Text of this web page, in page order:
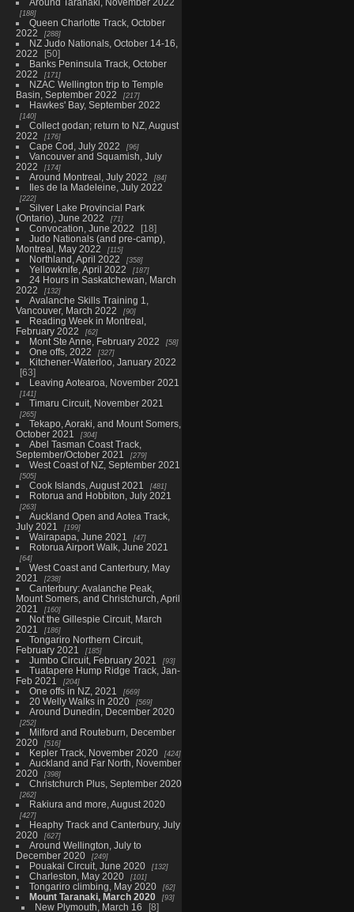
188
Queen Charlotte Track, October
2022
288
NZ Judo Nationals, October 14-16,
2022
50
Banks Peninsula Track, October
2022
171
NZAC Wellington trip to Temple
Basin, September 2022
217
Hawkes' Bay, September 2022
140
Collect godan; return to NZ, August
2022
176
Cape Cod, July 2022 96
Vancouver and Squamish, July
2022
174
Around Montreal, July 2022 84
Iles de la Madeleine, July 2022
222
Silver Lake Provincial Park
(Ontario), June 2022
71
Convocation, June 2022
18
Judo Nationals (and pre-camp),
Montreal, May 2022
115
Northland, April 2022 358
Yellowknife, April 2022 187
24 Hours in Saskatchewan, March
2022
132
Avalanche Skills Training 1,
Vancouver, March 2022
90
Reading Week in Montreal,
February 2022
62
Mont Ste Anne, February 2022 58
One offs, 2022 327
Kitchener-Waterloo, January 2022
63
Leaving Aotearoa, November 2021
141
Timaru Circuit, November 2021
265
Tekapo, Aoraki, and Mount Somers,
October 2021
304
Abel Tasman Coast Track,
September/October 2021
279
West Coast of NZ, September 2021
505
Cook Islands, August 2021 481
Rotorua and Hobbiton, July 2021
263
Auckland Open and Aotea Track,
July 2021
199
Wairapapa, June 2021 47
Rotorua Airport Walk, June 2021
64
West Coast and Canterbury, May
2021
238
Canterbury: Avalanche Peak,
Mount Somers, and Christchurch, April
2021
160
Not the Gillespie Circuit, March
2021
186
Tongariro Northern Circuit,
February 2021
185
Jumbo Circuit, February 2021 93
Tuatapere Hump Ridge Track, Jan-
Feb 2021
204
One offs in NZ, 2021 669
20 Welly Walks in 2020 569
Around Dunedin, December 2020
252
Milford and Routeburn, December
2020
516
Kepler Track, November 2020 424
Auckland and Far North, November
2020
398
Christchurch Plus, September 2020
262
Rakiura and more, August 2020
427
Heaphy Track and Canterbury, July
2020
627
Around Wellington, July to
December 2020
249
Pouakai Circuit, June 2020 132
Charleston, May 2020 101
Tongariro climbing, May 2020 62
Mount Taranaki, March 2020 93
New Plymouth, March 16
8